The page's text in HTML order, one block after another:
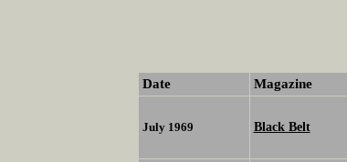
Date
Magazine
July 1969 Black Belt